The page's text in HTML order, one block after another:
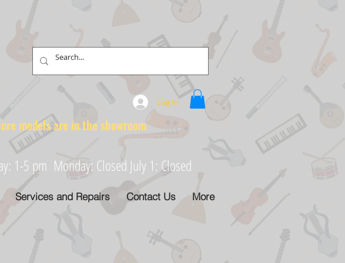
Log In
are in the showroom
1-5 pm Monday: Closed July 1: Closed
Services and Repairs Contact Us More